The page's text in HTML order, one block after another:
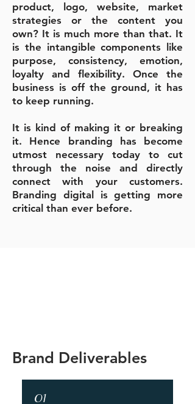
product, logo, website, market
strategies or the content you
own? It is much more than that. It
is the intangible components like
purpose, consistency, emotion,
loyalty and flexibility. Once the
business is off the ground, it has
to keep running.
It is kind of making it or breaking
it. Hence branding has become
utmost necessary today to cut
through the noise and directly
connect with your customers.
Branding digital is getting more
critical than ever before.
Brand Deliverables
01